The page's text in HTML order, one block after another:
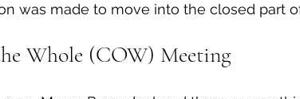
was made to move into the closed part
Whole (COW) Meeting